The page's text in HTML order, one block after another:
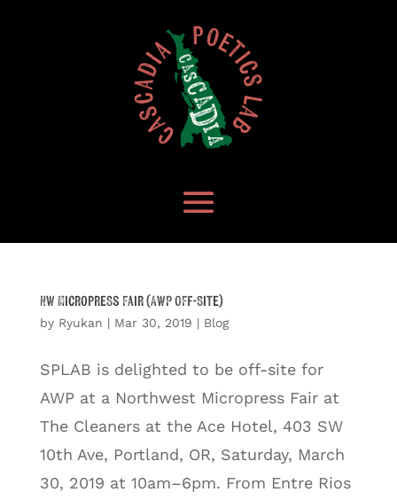
NW Micropress Fair (AWP Off-Site)
by Ryukan | Mar 30, 2019 | Blog
SPLAB is delighted to be off-site for
AWP at a Northwest Micropress Fair at
The Cleaners at the Ace Hotel, 403 SW
10th Ave, Portland, OR, Saturday, March
30, 2019 at 10am–6pm. From Entre Rios